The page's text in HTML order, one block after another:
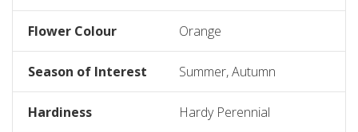
Flower Colour Orange
Season of Interest Summer, Autumn
Hardiness Hardy Perennial